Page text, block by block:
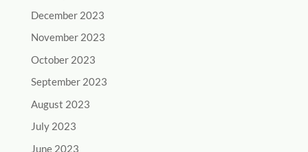
December 2023
November 2023
October 2023
September 2023
August 2023
July 2023
June 2023